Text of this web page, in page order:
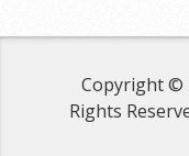
Copyright ©
Rights